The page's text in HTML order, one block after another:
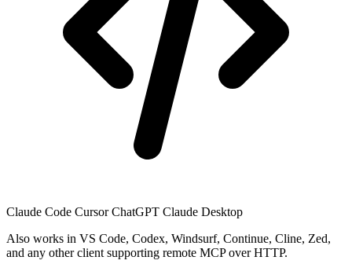
Claude Code Cursor ChatGPT Claude Desktop
Also works in VS Code, Codex, Windsurf, Continue, Cline, Zed,
and any other client supporting remote MCP over HTTP.